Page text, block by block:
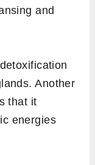
and
Another
that it
energies